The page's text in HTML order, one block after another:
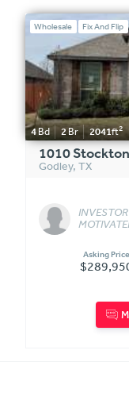
Wholesale Fix And Flip
4Bd 2Br 2041ft2
1010
Godley, TX
Asking Price